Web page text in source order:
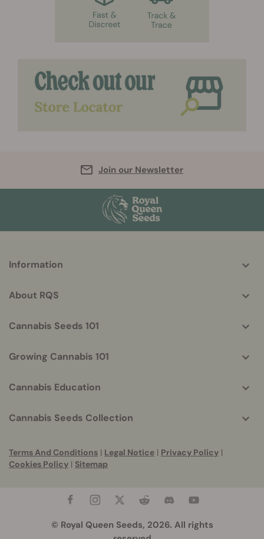
Join our Newsletter
helpful
Information
About RQS
Cannabis Seeds 101
Growing Cannabis 101
Cannabis Education
Cannabis Seeds Collection
Terms And Conditions | Legal Notice | Privacy Policy |
Cookies Policy | Sitemap
© Royal Queen Seeds, 2026. All rights